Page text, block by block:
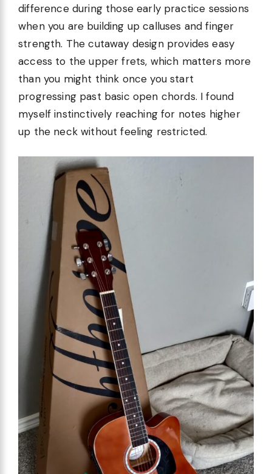
difference during those early practice sessions
when you are building up calluses and finger
strength. The cutaway design provides easy
access to the upper frets, which matters more
than you might think once you start
progressing past basic open chords. I found
myself instinctively reaching for notes higher
up the neck without feeling restricted.